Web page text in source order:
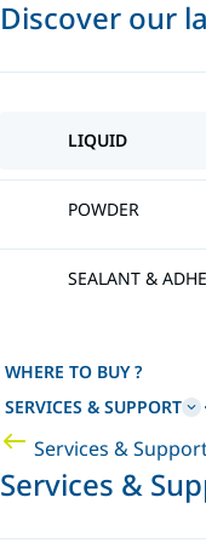
Discover our
LIQUID
POWDER
SEALANT &
WHERE TO BUY ?
SERVICES & SUPPORT
Services &
Services &